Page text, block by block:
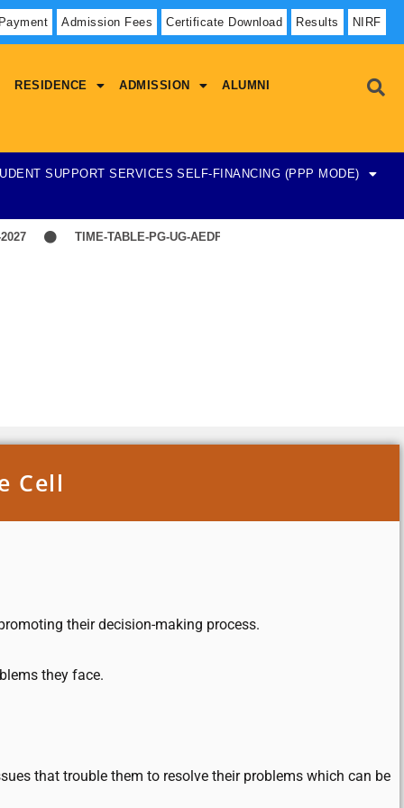
Admission Fees Certificate Download Results NIRF
RESIDENCE ADMISSION ALUMNI
SUPPORT SERVICES SELF-FINANCING (PPP MODE)
TIME-TABLE-PG-UG-AEDP-COMMERCE
Cell
their decision-making process.
they face.
that trouble them to resolve their problems which can be